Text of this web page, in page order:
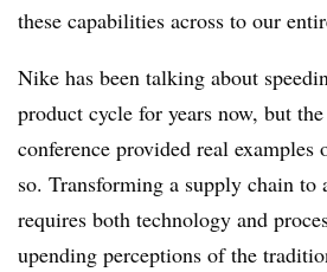
these capabilities across to our
Nike has been talking about
product cycle for years now, but
conference provided real
so. Transforming a supply chain to
requires both technology and
upending perceptions of the